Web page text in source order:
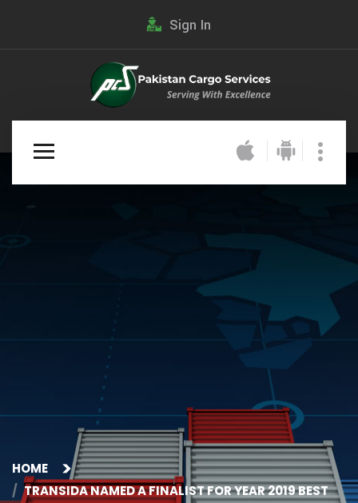
Sign In
HOME
TRANSIDA NAMED A FINALIST FOR YEAR 2019 BEST